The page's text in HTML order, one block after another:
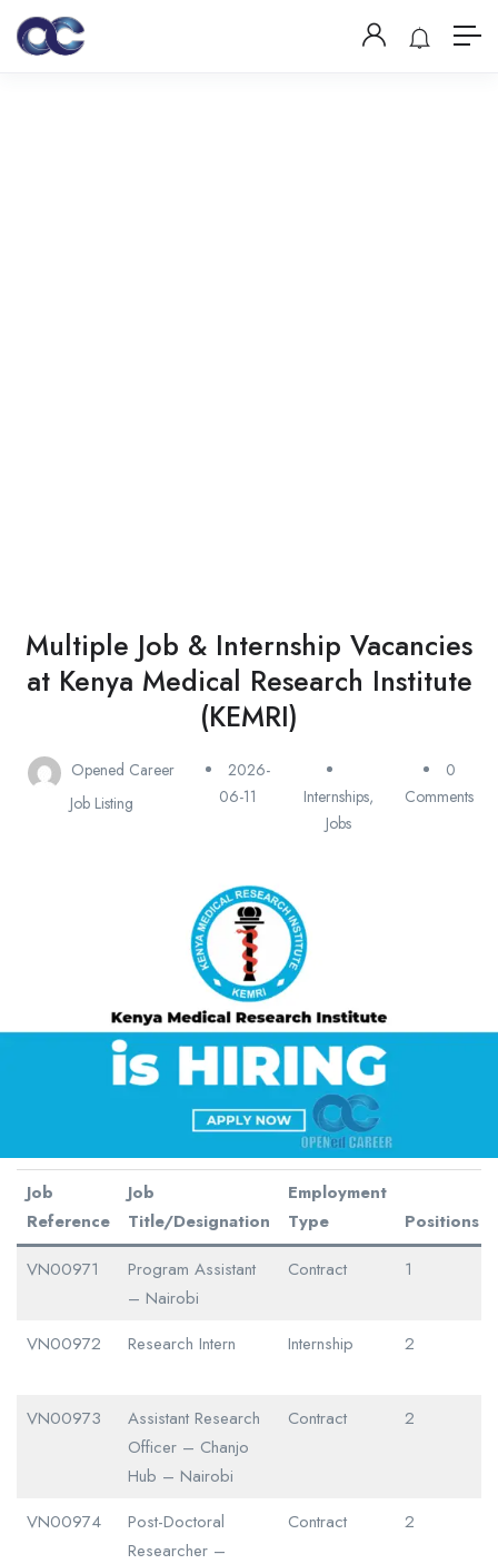
Multiple Job & Internship Vacancies
at Kenya Medical Research Institute
(KEMRI)
Opened Career
Job Listing
2026-
06-11
Internships,
Jobs
0
Comments
Job
Reference
Job
Title/Designation
Employment
Type
Positions
VN00971
Program Assistant
– Nairobi
Contract 1
VN00972
Research Intern Internship 2
VN00973
Assistant Research
Officer – Chanjo
Hub – Nairobi
Contract 2
VN00974
Post-Doctoral
Researcher –
Contract 2